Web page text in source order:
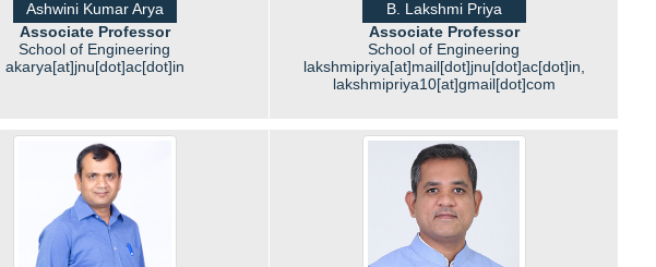
Ashwini Kumar Arya
Associate Professor
School of Engineering
akarya[at]jnu[dot]ac[dot]in
B. Lakshmi Priya
Associate Professor
School of Engineering
lakshmipriya[at]mail[dot]jnu[dot]ac[dot]in,
lakshmipriya10[at]gmail[dot]com